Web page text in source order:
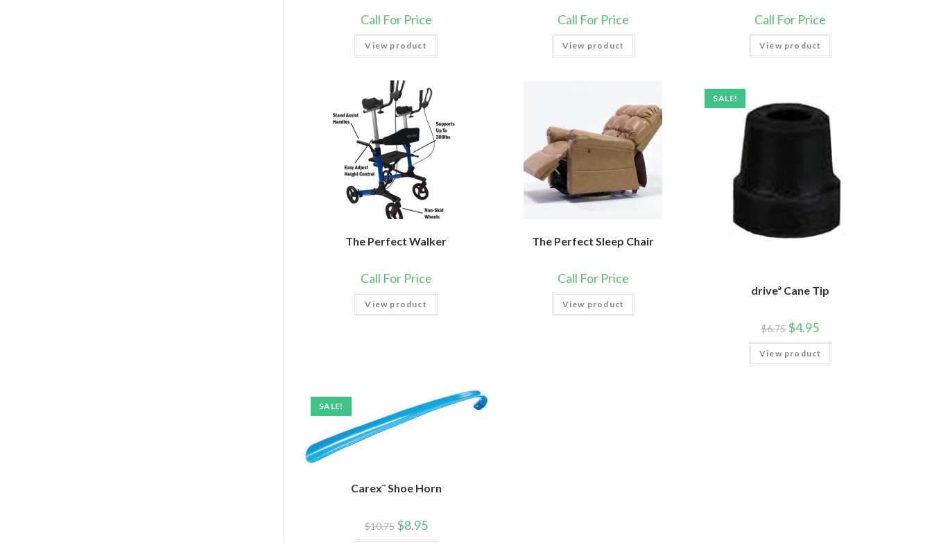
Call For Price
View product
Call For Price
View product
Call For Price
View product
The Perfect Walker
Call For Price
View product
The Perfect Sleep Chair
Call For Price
View product
SALE!
driveª Cane Tip
$6.75 $4.95
View product
SALE!
Carex¨ Shoe Horn
$10.75 $8.95